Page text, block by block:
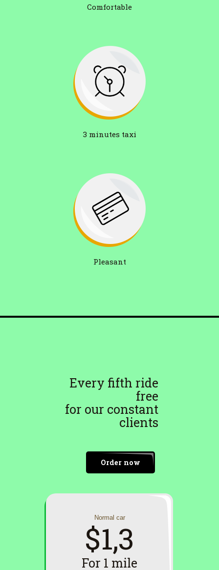
Comfortable
3 minutes taxi
Pleasant
Every fifth ride
free
for our constant
clients
Order now
Normal car
$1,3
For 1 mile